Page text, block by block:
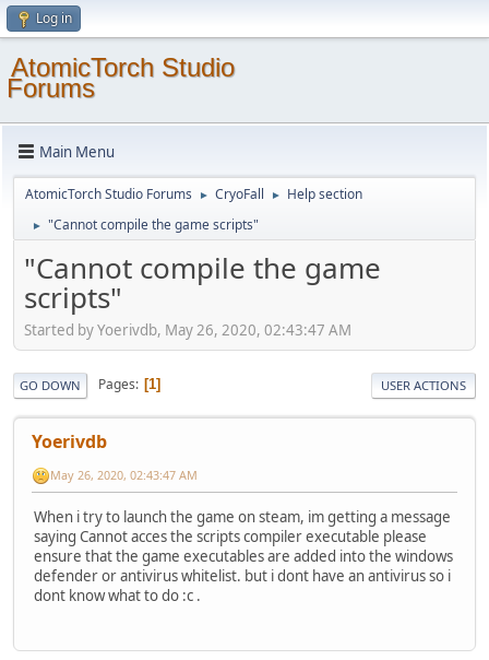
Log in
AtomicTorch Studio
Forums
Main Menu
AtomicTorch Studio Forums ► CryoFall ► Help section
► "Cannot compile the game scripts"
"Cannot compile the game
scripts"
Started by Yoerivdb, May 26, 2020, 02:43:47 AM
GO DOWN Pages 1 USER ACTIONS
Yoerivdb
May 26, 2020, 02:43:47 AM
When i try to launch the game on steam, im getting a message
saying Cannot acces the scripts compiler executable please
ensure that the game executables are added into the windows
defender or antivirus whitelist. but i dont have an antivirus so i
dont know what to do :c .